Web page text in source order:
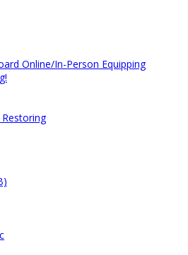
Online/In-Person Equipping